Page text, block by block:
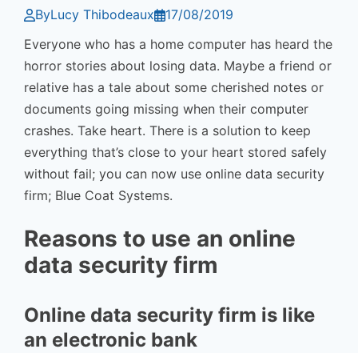
ByLucy Thibodeaux
17/08/2019
Everyone who has a home computer has heard the
horror stories about losing data. Maybe a friend or
relative has a tale about some cherished notes or
documents going missing when their computer
crashes. Take heart. There is a solution to keep
everything that’s close to your heart stored safely
without fail; you can now use online data security
firm; Blue Coat Systems.
Reasons to use an online
data security firm
Online data security firm is like
an electronic bank